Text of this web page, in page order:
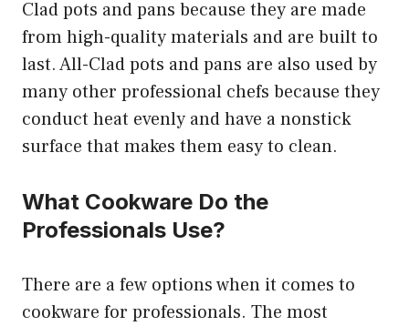
Clad pots and pans because they are made
from high-quality materials and are built to
last. All-Clad pots and pans are also used by
many other professional chefs because they
conduct heat evenly and have a nonstick
surface that makes them easy to clean.
What Cookware Do the
Professionals Use?
There are a few options when it comes to
cookware for professionals. The most